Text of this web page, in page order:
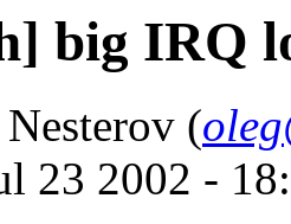
big IRQ
(
23 2002 -